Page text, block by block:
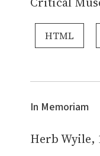
HTML
In Memoriam
Herb Wyile,